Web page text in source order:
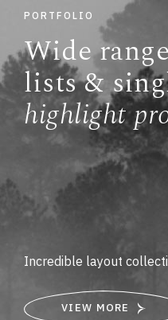
PORTFOLIO
Wide
lists &
highlight
Incredible layout
VIEW MORE